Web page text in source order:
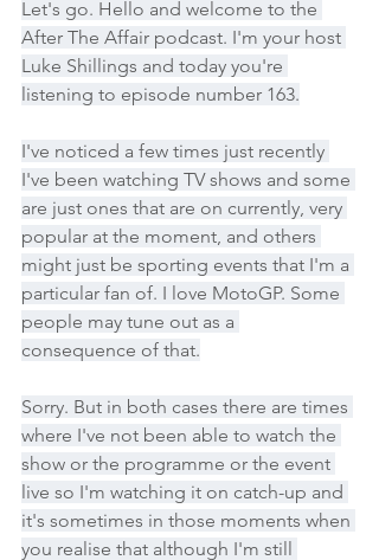
Let's go. Hello and welcome to the
After The Affair podcast. I'm your host
Luke Shillings and today you're
listening to episode number 163.
I've noticed a few times just recently
I've been watching TV shows and some
are just ones that are on currently, very
popular at the moment, and others
might just be sporting events that I'm a
particular fan of. I love MotoGP. Some
people may tune out as a
consequence of that.
Sorry. But in both cases there are times
where I've not been able to watch the
show or the programme or the event
live so I'm watching it on catch-up and
it's sometimes in those moments when
you realise that although I'm still